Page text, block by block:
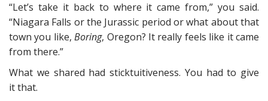
“Let’s take it back to where it came from,” you said.
“Niagara Falls or the Jurassic period or what about that
town you like,Boring, Oregon? It really feels like it came
from there.”
What we shared had sticktuitiveness. You had to give
it that.